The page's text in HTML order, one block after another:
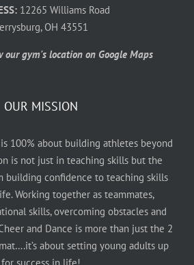
12265 Williams Road
OH 43551
our gym's location on Google Maps
OUR MISSION
100% about building athletes beyond
is not just in teaching skills but the
building confidence to teaching skills
Working together as teammates,
skills, overcoming obstacles and
and Dance is more than just the 2
about setting young adults up